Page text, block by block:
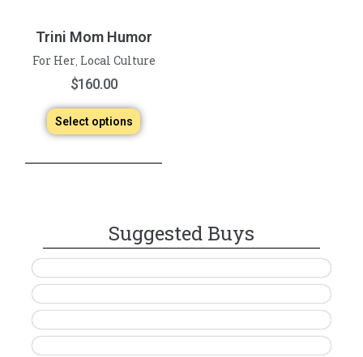
Trini Mom Humor
For Her, Local Culture
$160.00
Select options
Suggested Buys